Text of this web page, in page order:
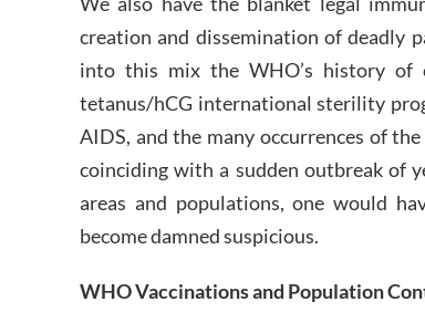
creation and dissemination of deadly
into this mix the WHO’s history of
tetanus/hCG international sterility
AIDS, and the many occurrences of
coinciding with a sudden outbreak of
areas and populations, one would
become damned suspicious.
WHO Vaccinations and Population